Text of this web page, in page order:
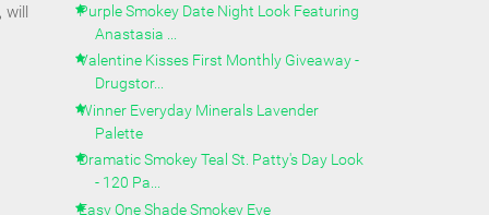
will
Purple Smokey Date Night Look Featuring
Anastasia ...
Valentine Kisses First Monthly Giveaway -
Drugstor...
Winner Everyday Minerals Lavender
Palette
Dramatic Smokey Teal St. Patty's Day Look
- 120 Pa...
Easy One Shade Smokey Eye